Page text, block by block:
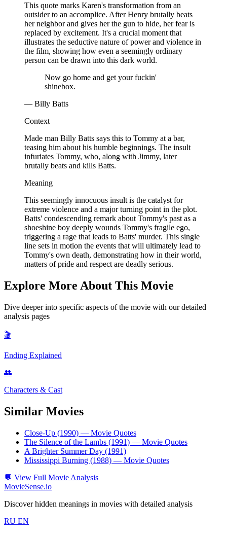
This quote marks Karen's transformation from an
outsider to an accomplice. After Henry brutally beats
her neighbor and gives her the gun to hide, her fear is
replaced by excitement. It's a crucial moment that
illustrates the seductive nature of power and violence in
the film, showing how even a seemingly ordinary
person can be drawn into this dark world.
Now go home and get your fuckin'
shinebox.
— Billy Batts
Context
Made man Billy Batts says this to Tommy at a bar,
teasing him about his humble beginnings. The insult
infuriates Tommy, who, along with Jimmy, later
brutally beats and kills Batts.
Meaning
This seemingly innocuous insult is the catalyst for
extreme violence and a major turning point in the plot.
Batts' condescending remark about Tommy's past as a
shoeshine boy deeply wounds Tommy's fragile ego,
triggering a rage that leads to Batts' murder. This single
line sets in motion the events that will ultimately lead to
Tommy's own death, demonstrating how in their world,
matters of pride and respect are deadly serious.
Explore More About This Movie
Dive deeper into specific aspects of the movie with our detailed
analysis pages
🎬
Ending Explained
👥
Characters & Cast
Similar Movies
Close-Up (1990) — Movie Quotes
The Silence of the Lambs (1991) — Movie Quotes
A Brighter Summer Day (1991)
Mississippi Burning (1988) — Movie Quotes
💬 View Full Movie Analysis
MovieSense.io
Discover hidden meanings in movies with detailed analysis
RU EN